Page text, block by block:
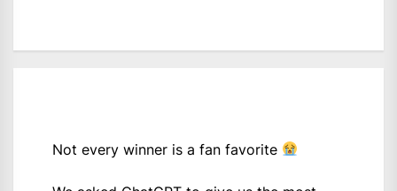
Not every winner is a fan favorite